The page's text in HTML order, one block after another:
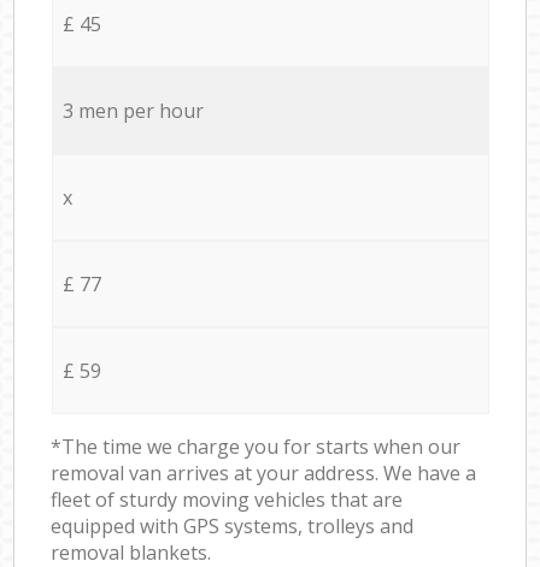
£ 45
3 men per hour
x
£ 77
£ 59
*The time we charge you for starts when our
removal van arrives at your address. We have a
fleet of sturdy moving vehicles that are
equipped with GPS systems, trolleys and
removal blankets.